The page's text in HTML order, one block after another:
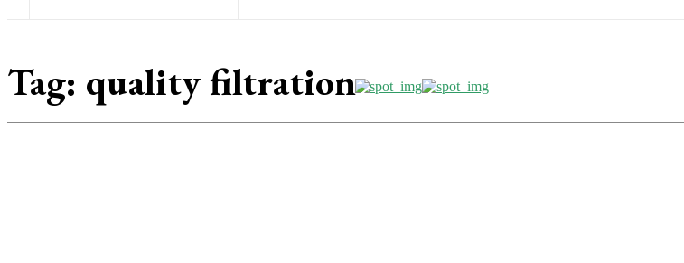
Tag: quality filtration